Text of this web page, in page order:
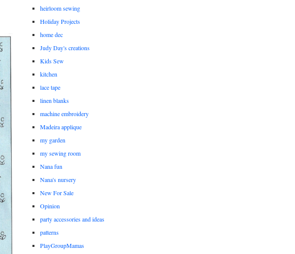
heirloom sewing
Holiday Projects
home dec
Judy Day's creations
Kids Sew
kitchen
lace tape
linen blanks
machine embroidery
Madeira applique
my garden
my sewing room
Nana fun
Nana's nursery
New For Sale
Opinion
party accessories and ideas
patterns
PlayGroupMamas